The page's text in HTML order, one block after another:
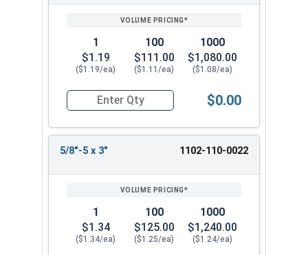
1
$1.19
($1.19/ea)
100
$111.00
($1.11/ea)
1000
$1,080.00
($1.08/ea)
Quantity for Lag Screws, Hex Head, Zinc
$0.00
5/8"-5 x 3" 1102-110-0022
1
$1.34
($1.34/ea)
100
$125.00
($1.25/ea)
1000
$1,240.00
($1.24/ea)